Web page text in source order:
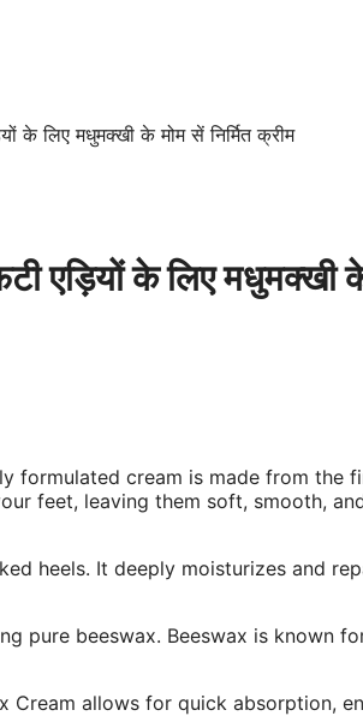
लिए मधुमक्खी के मोम सें निर्मित क्रीम
के लिए मधुमक्खी के
formulated cream is made from the
feet, leaving them soft, smooth,
heels. It deeply moisturizes and
pure beeswax. Beeswax is known
allows for quick absorption,